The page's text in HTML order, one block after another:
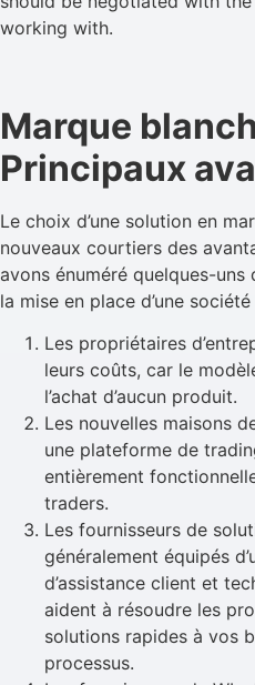
working with.
Marque
Principaux
Le choix d’une solution en
nouveaux courtiers des
avons énuméré quelques-
la mise en place d’une
Les propriétaires
leurs coûts, car le
l’achat d’aucun produit.
Les nouvelles maisons
une plateforme de
entièrement
traders.
Les fournisseurs de
généralement équipés
d’assistance client et
aident à résoudre les
solutions rapides à vos
processus.